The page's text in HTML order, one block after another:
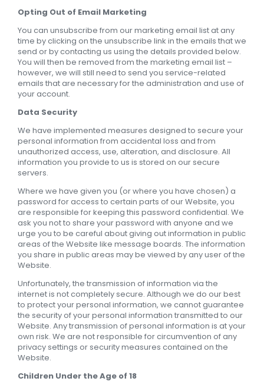
Opting Out of Email Marketing
You can unsubscribe from our marketing email list at any
time by clicking on the unsubscribe link in the emails that we
send or by contacting us using the details provided below.
You will then be removed from the marketing email list –
however, we will still need to send you service-related
emails that are necessary for the administration and use of
your account.
Data Security
We have implemented measures designed to secure your
personal information from accidental loss and from
unauthorized access, use, alteration, and disclosure. All
information you provide to us is stored on our secure
servers.
Where we have given you (or where you have chosen) a
password for access to certain parts of our Website, you
are responsible for keeping this password confidential. We
ask you not to share your password with anyone and we
urge you to be careful about giving out information in public
areas of the Website like message boards. The information
you share in public areas may be viewed by any user of the
Website.
Unfortunately, the transmission of information via the
internet is not completely secure. Although we do our best
to protect your personal information, we cannot guarantee
the security of your personal information transmitted to our
Website. Any transmission of personal information is at your
own risk. We are not responsible for circumvention of any
privacy settings or security measures contained on the
Website.
Children Under the Age of 18